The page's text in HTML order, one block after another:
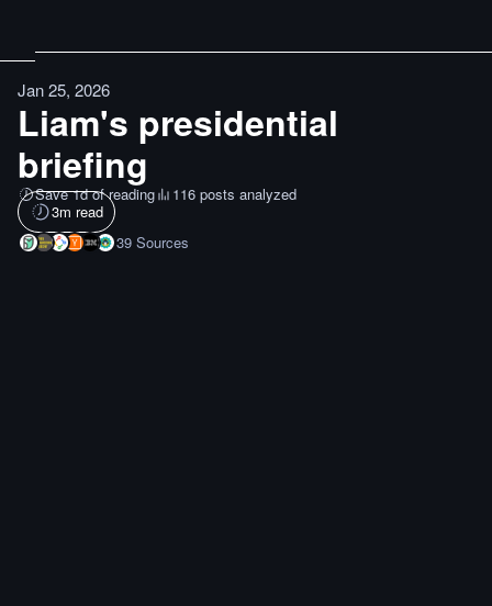
Jan 25, 2026
Liam's presidential
briefing
Save 1d of reading
116 posts analyzed
3m read
39 Sources